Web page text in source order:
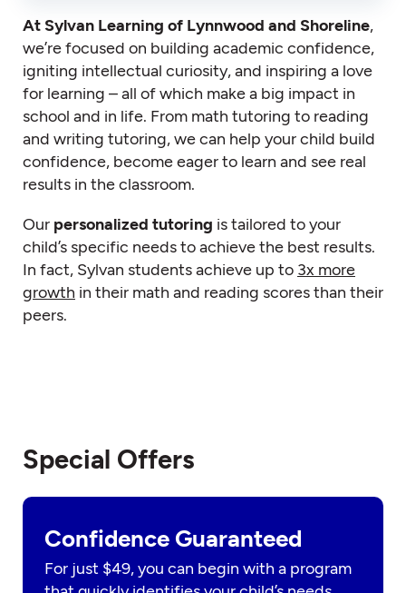
At Sylvan Learning of Lynnwood and Shoreline,
we’re focused on building academic confidence,
igniting intellectual curiosity, and inspiring a love
for learning – all of which make a big impact in
school and in life. From math tutoring to reading
and writing tutoring, we can help your child build
confidence, become eager to learn and see real
results in the classroom.
Our personalized tutoring is tailored to your
child’s specific needs to achieve the best results.
In fact, Sylvan students achieve up to 3x more
growth in their math and reading scores than their
peers.
Special Offers
Confidence Guaranteed
For just $49, you can begin with a program